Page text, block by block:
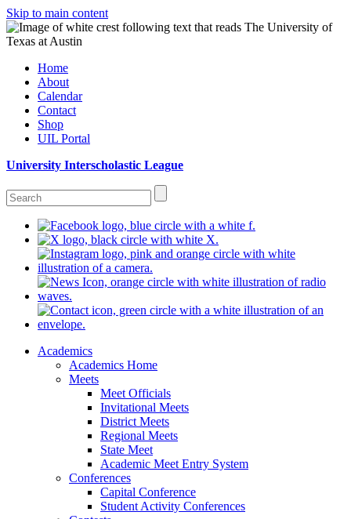
Skip to main content
Home
About
Calendar
Contact
Shop
UIL Portal
University Interscholastic League
Academics
Academics Home
Meets
Meet Officials
Invitational Meets
District Meets
Regional Meets
State Meet
Academic Meet Entry System
Conferences
Capital Conference
Student Activity Conferences